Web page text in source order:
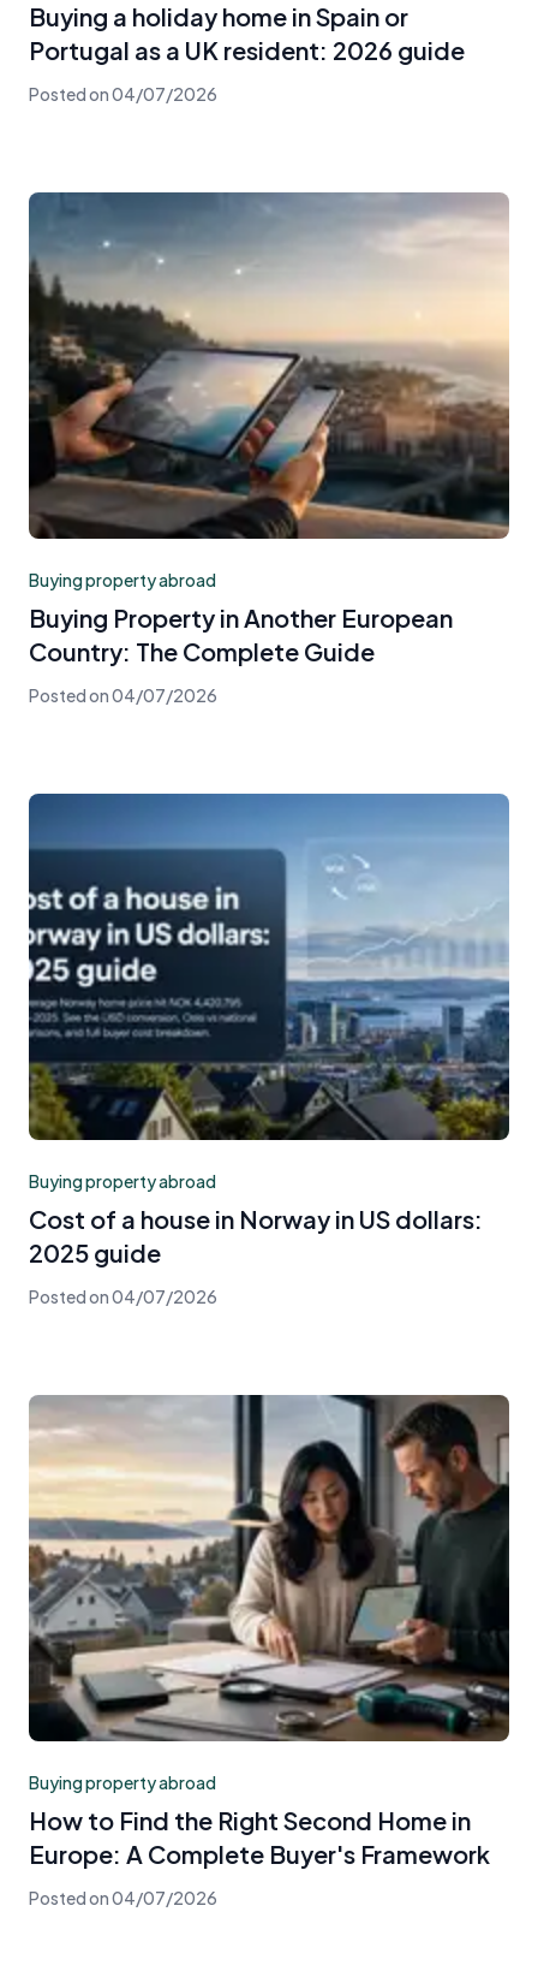
Buying a holiday home in Spain or
Portugal as a UK resident: 2026 guide
Posted on04/07/2026
Buying property abroad
Buying Property in Another European
Country: The Complete Guide
Posted on04/07/2026
Buying property abroad
Cost of a house in Norway in US dollars:
2025 guide
Posted on04/07/2026
Buying property abroad
How to Find the Right Second Home in
Europe: A Complete Buyer's Framework
Posted on04/07/2026